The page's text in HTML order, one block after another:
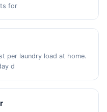
for
per laundry load at home.
d